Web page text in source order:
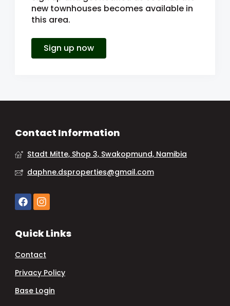
new townhouses becomes available in
this area.
Sign up now
Contact Information
Stadt Mitte, Shop 3, Swakopmund, Namibia
daphne.dsproperties@gmail.com
Quick Links
Contact
Privacy Policy
Base Login